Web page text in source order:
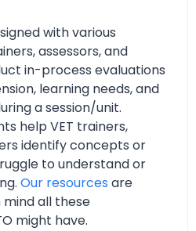
with various
assessors, and
in-process evaluations
learning needs, and
a session/unit.
help VET trainers,
identify concepts or
to understand or
Our resources are
all these
might have.